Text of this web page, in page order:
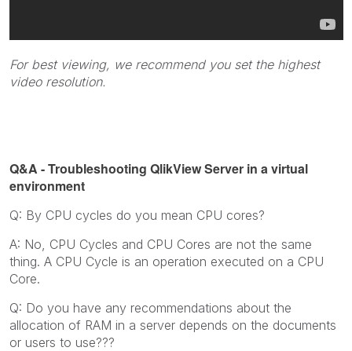
For best viewing, we recommend you set the highest
video resolution.
Q&A - Troubleshooting QlikView Server in a virtual
environment
Q: By CPU cycles do you mean CPU cores?
A: No, CPU Cycles and CPU Cores are not the same
thing. A CPU Cycle is an operation executed on a CPU
Core.
Q: Do you have any recommendations about the
allocation of RAM in a server depends on the documents
or users to use???